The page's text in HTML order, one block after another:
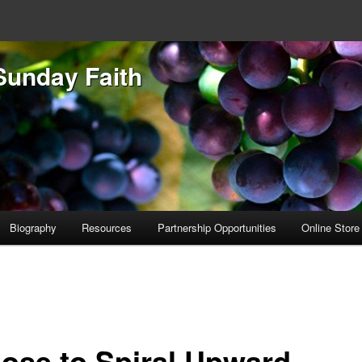
Faith
Biography Resources Partnership Opportunities Online Store